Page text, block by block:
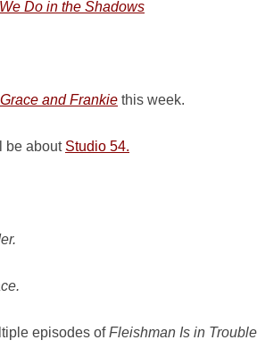
Do in the Shadows
Grace and Frankie this week.
be about Studio 54.
episodes ofFleishman Is in